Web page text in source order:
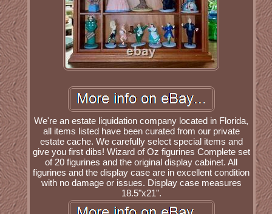
We're an estate liquidation company located in Florida,
all items listed have been curated from our private
estate cache. We carefully select special items and
give you first dibs! Wizard of Oz figurines Complete set
of 20 figurines and the original display cabinet. All
figurines and the display case are in excellent condition
with no damage or issues. Display case measures
18.5"x21".